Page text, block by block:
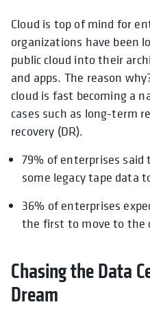
Cloud is top of mind for
organizations have been
public cloud into their
and apps. The reason
cloud is fast becoming a
cases such as long-term
recovery (DR).
79% of enterprises said
some legacy tape data
36% of enterprises
the first to move to the
Chasing the Data
Dream